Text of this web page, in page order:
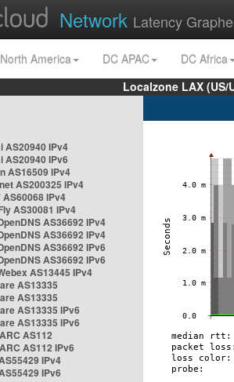
Network Latency
America DC APAC
DC Africa
Localzone LAX
AS20940 IPv4
AS20940 IPv6
AS16509 IPv4
AS200325 IPv4
AS60068 IPv4
AS30081 IPv4
AS36692 IPv4
AS36692 IPv4
AS36692 IPv6
AS36692 IPv6
AS13445 IPv4
AS13335
AS13335
AS13335 IPv6
AS13335 IPv6
AS112
AS112 IPv6
IPv4
IPv6